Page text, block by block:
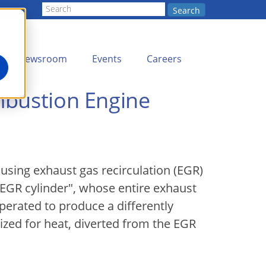
Search
Newsroom Events Careers
Engine
exhaust gas recirculation (EGR)
cylinder", whose entire exhaust
to produce a differently
for heat, diverted from the EGR